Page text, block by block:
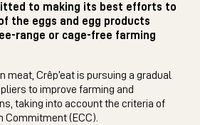
to making its best efforts to
the eggs and egg products
range or cage-free farming
meat, Crêp’eat is pursuing a gradual
to improve farming and
taking into account the criteria of
Commitment (ECC).